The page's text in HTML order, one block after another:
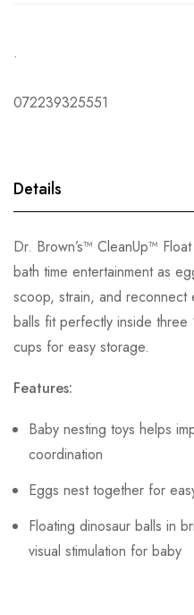
.
072239325551
Details
Dr. Brown’s™ CleanUp™
bath time entertainment as
scoop, strain, and
balls fit perfectly inside
cups for easy storage.
Features:
Baby nesting toys helps
coordination
Eggs nest together for
Floating dinosaur balls in
visual stimulation for baby